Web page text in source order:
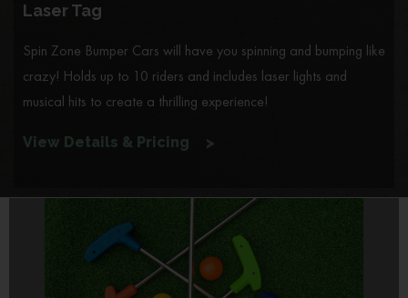
Laser Tag
Spin Zone Bumper Cars will have you spinning and bumping like
crazy! Holds up to 10 riders and includes laser lights and
musical hits to create a thrilling experience!
View Details & Pricing